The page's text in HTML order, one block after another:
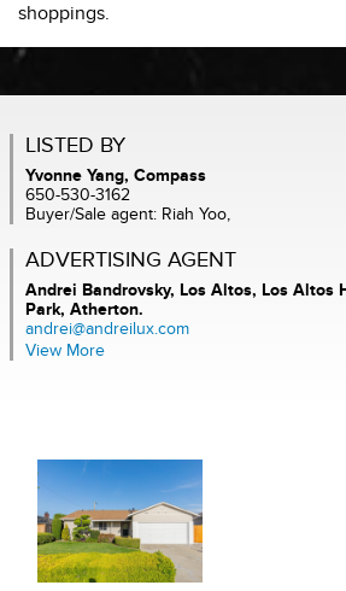
shoppings.
LISTED BY
Yvonne Yang, Compass
650-530-3162
Buyer/Sale agent: Riah Yoo,
ADVERTISING AGENT
Andrei Bandrovsky, Los Altos, Los Altos
Park, Atherton.
andrei@andreilux.com
View More